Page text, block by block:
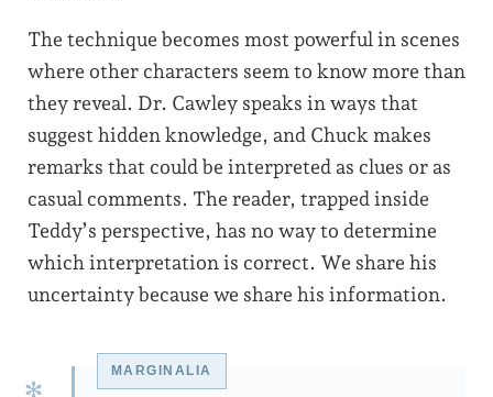
The technique becomes most powerful in scenes
where other characters seem to know more than
they reveal. Dr. Cawley speaks in ways that
suggest hidden knowledge, and Chuck makes
remarks that could be interpreted as clues or as
casual comments. The reader, trapped inside
Teddy’s perspective, has no way to determine
which interpretation is correct. We share his
uncertainty because we share his information.